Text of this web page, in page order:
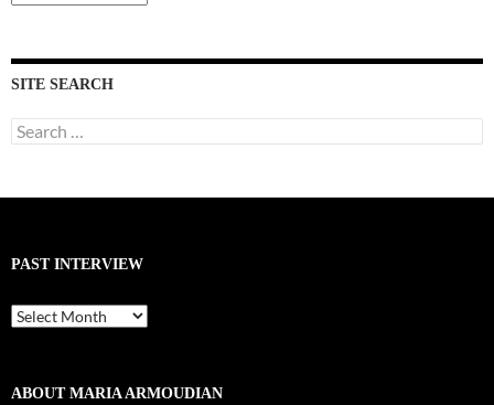
Interviews
SITE SEARCH
Search
for:
PAST INTERVIEW
Past
Interview
ABOUT MARIA ARMOUDIAN